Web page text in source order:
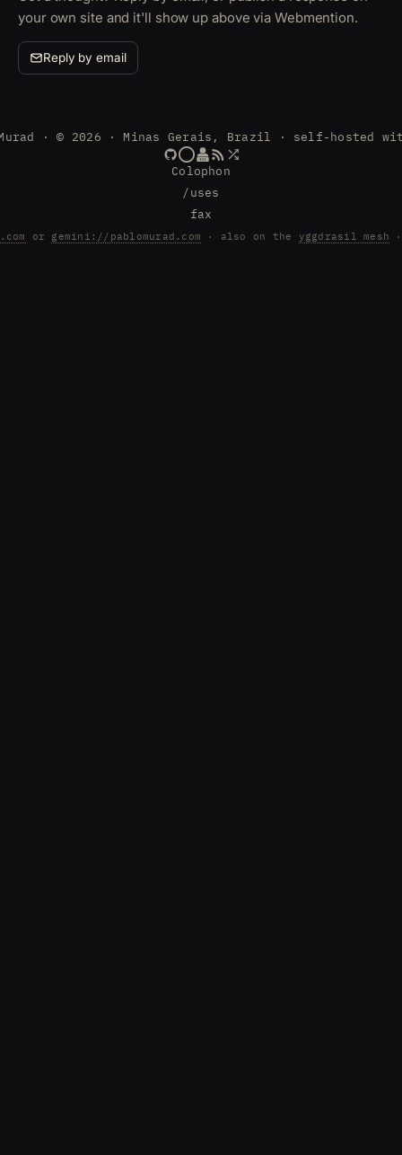
your own site and it'll show up above via Webmention.
Reply by email
· © 2026 · Minas Gerais, Brazil · self-hosted
Colophon
/uses
fax
or gemini://pablomurad.com · also on the yggdrasil mesh